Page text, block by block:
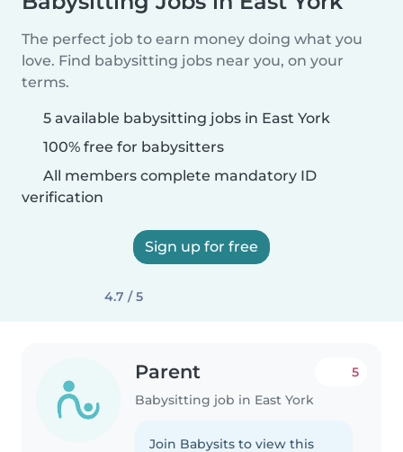
The perfect job to earn money doing what you
love. Find babysitting jobs near you, on your
terms.
5 available babysitting jobs in East York
100% free for babysitters
All members complete mandatory ID
verification
Sign up for free
4.7 / 5
Parent
Babysitting job in East York
5
Join Babysits to view this